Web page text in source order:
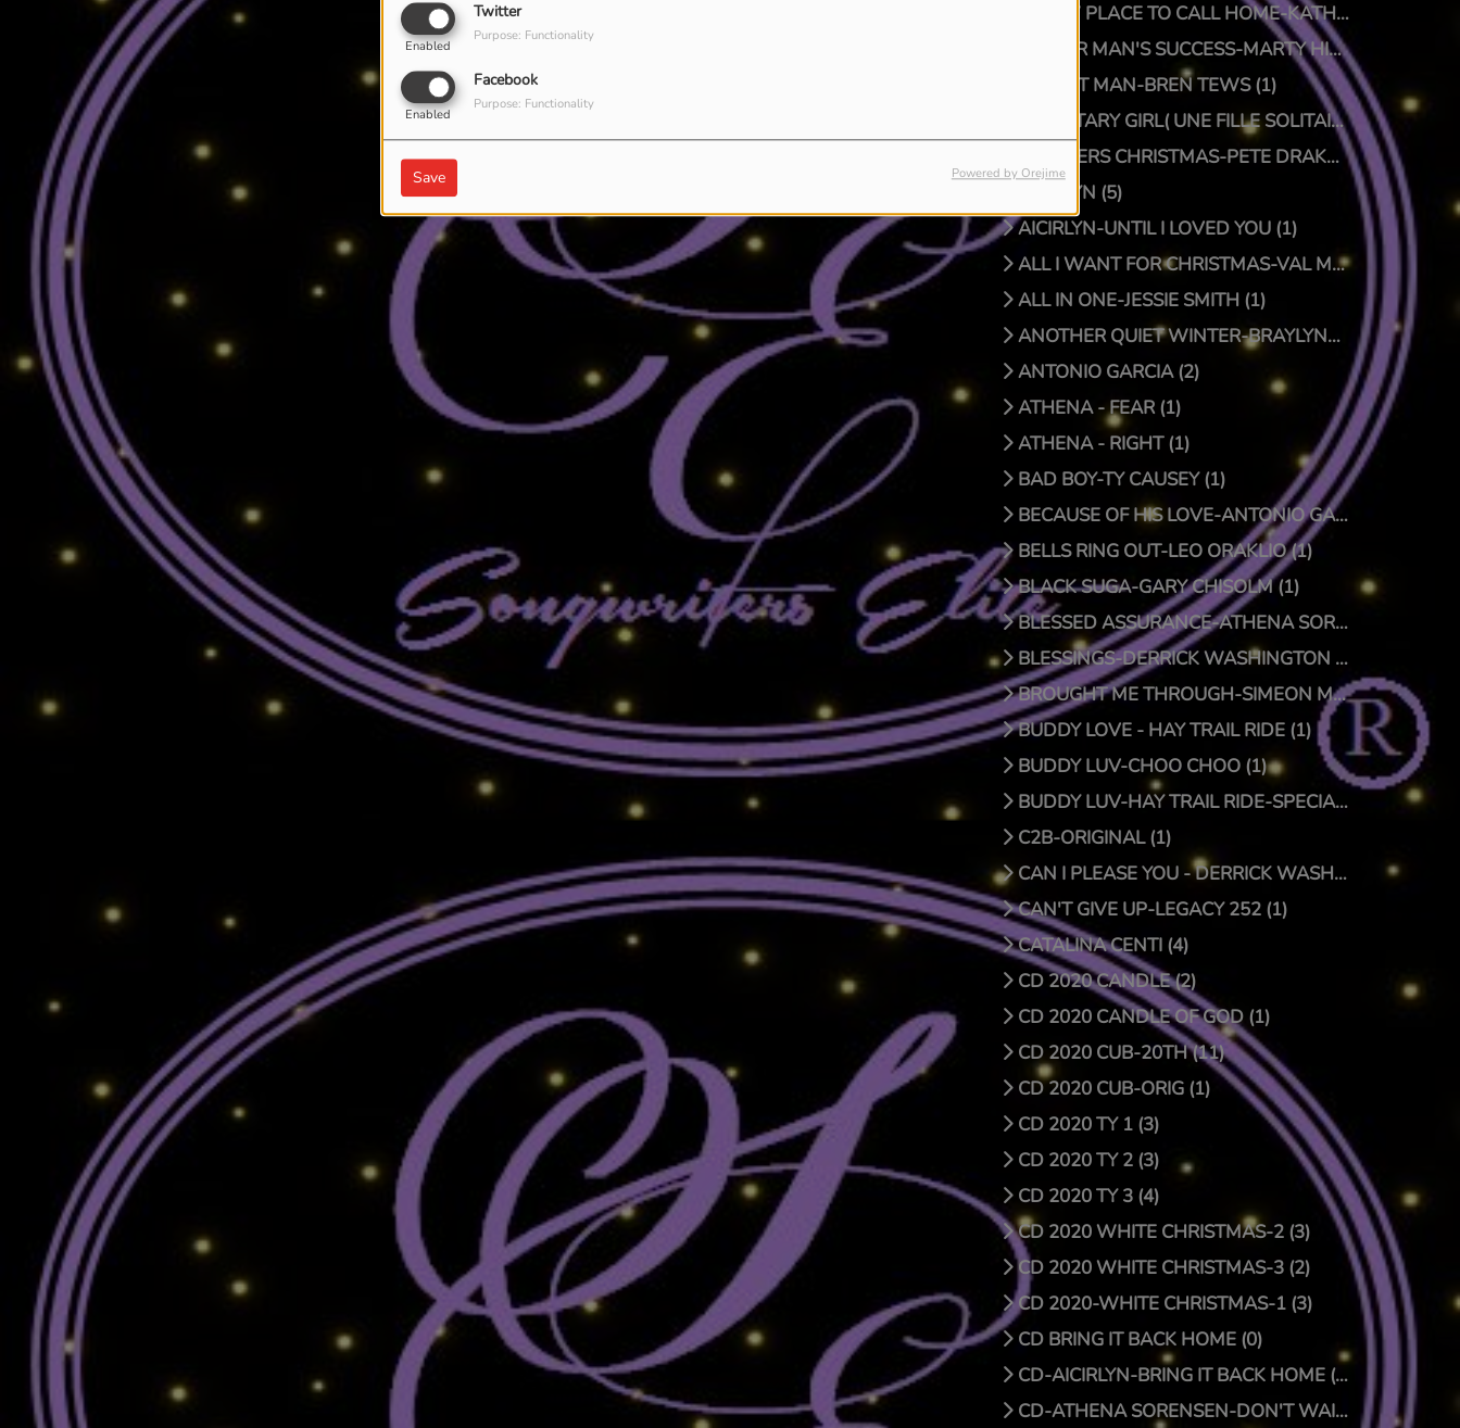
Twitter
Enabled
Purpose: Functionality
Facebook
Enabled
Purpose: Functionality
Save Powered by Orejime
A NEW PLACE TO CALL HOME-KATHY CRAWFORD (1)
A POOR MAN'S SUCCESS-MARTY HILLMAN (1)
A QUIET MAN-BREN TEWS (1)
A SOLITARY GIRL( UNE FILLE SOLITAIRE)-LUC PRIONNIE (1)
A SPIDERS CHRISTMAS-PETE DRAKE/DOCTOR BONGO (1)
AICIRLYN (5)
AICIRLYN-UNTIL I LOVED YOU (1)
ALL I WANT FOR CHRISTMAS-VAL MCKNIGHT (1)
ALL IN ONE-JESSIE SMITH (1)
ANOTHER QUIET WINTER-BRAYLYNN MONTGOMERY (1)
ANTONIO GARCIA (2)
ATHENA - FEAR (1)
ATHENA - RIGHT (1)
BAD BOY-TY CAUSEY (1)
BECAUSE OF HIS LOVE-ANTONIO GARCIA (1)
BELLS RING OUT-LEO ORAKLIO (1)
BLACK SUGA-GARY CHISOLM (1)
BLESSED ASSURANCE-ATHENA SORENSEN (0)
BLESSINGS-DERRICK WASHINGTON (1)
BROUGHT ME THROUGH-SIMEON MCROY (1)
BUDDY LOVE - HAY TRAIL RIDE (1)
BUDDY LUV-CHOO CHOO (1)
BUDDY LUV-HAY TRAIL RIDE-SPECIAL EDITION (1)
C2B-ORIGINAL (1)
CAN I PLEASE YOU - DERRICK WASHINGTON (1)
CAN'T GIVE UP-LEGACY 252 (1)
CATALINA CENTI (4)
CD 2020 CANDLE (2)
CD 2020 CANDLE OF GOD (1)
CD 2020 CUB-20TH (11)
CD 2020 CUB-ORIG (1)
CD 2020 TY 1 (3)
CD 2020 TY 2 (3)
CD 2020 TY 3 (4)
CD 2020 WHITE CHRISTMAS-2 (3)
CD 2020 WHITE CHRISTMAS-3 (2)
CD 2020-WHITE CHRISTMAS-1 (3)
CD BRING IT BACK HOME (0)
CD-AICIRLYN-BRING IT BACK HOME (9)
CD-ATHENA SORENSEN-DON'T WAIT FOR CHRISTMAS DAY (4)